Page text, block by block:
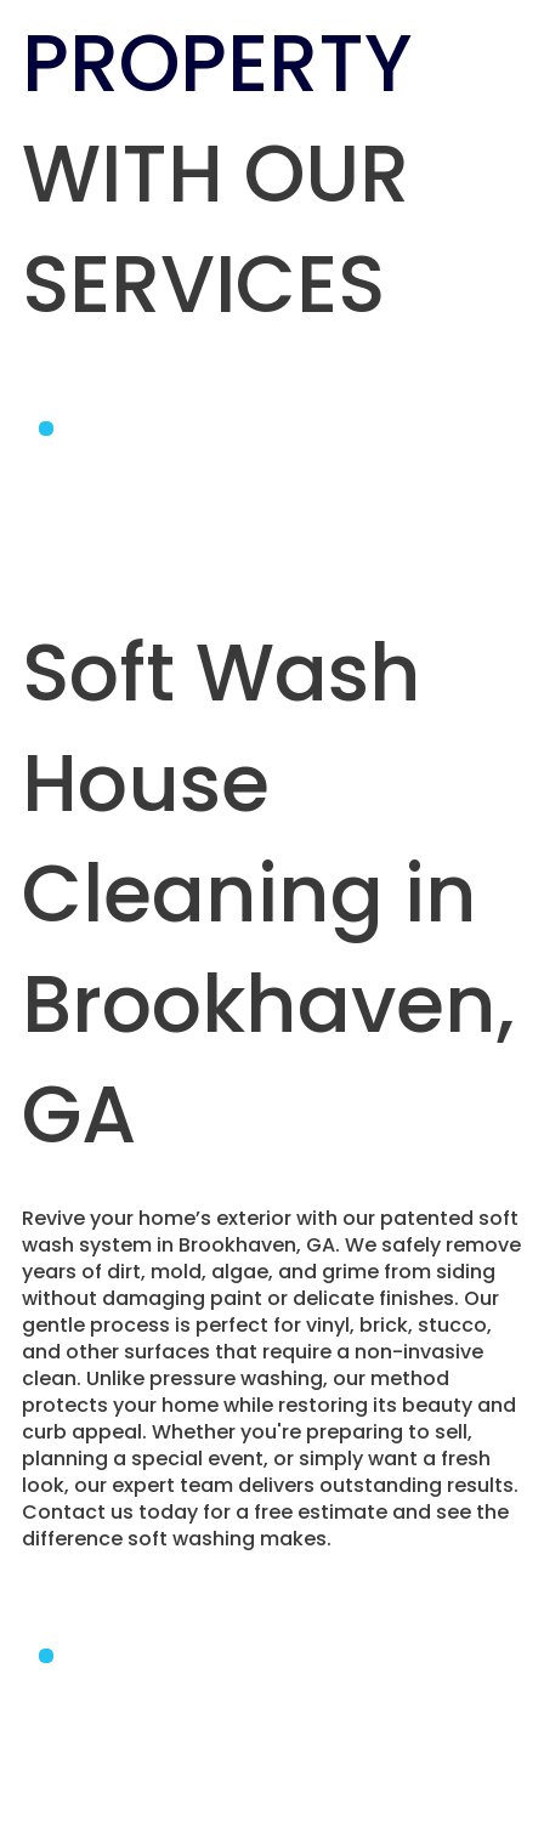
PROPERTY
WITH OUR
SERVICES
Soft Wash
House
Cleaning in
Brookhaven,
GA
Revive your home’s exterior with our patented soft
wash system in Brookhaven, GA. We safely remove
years of dirt, mold, algae, and grime from siding
without damaging paint or delicate finishes. Our
gentle process is perfect for vinyl, brick, stucco,
and other surfaces that require a non-invasive
clean. Unlike pressure washing, our method
protects your home while restoring its beauty and
curb appeal. Whether you're preparing to sell,
planning a special event, or simply want a fresh
look, our expert team delivers outstanding results.
Contact us today for a free estimate and see the
difference soft washing makes.